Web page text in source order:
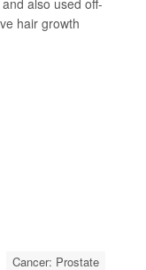
also used off-
hair growth
Cancer: Prostate